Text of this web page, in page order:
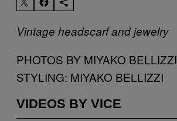
Vintage headscarf and jewelry
PHOTOS BY MIYAKO BELLIZZI
STYLING: MIYAKO BELLIZZI
VIDEOS BY VICE